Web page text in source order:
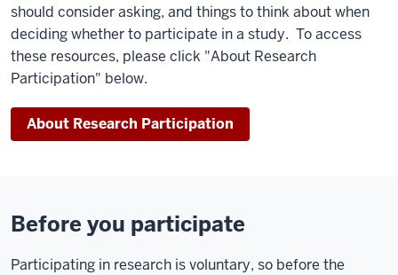
should consider asking, and things to think about when
deciding whether to participate in a study. To access
these resources, please click "About Research
Participation" below.
About Research Participation
Before you participate
Participating in research is voluntary, so before the